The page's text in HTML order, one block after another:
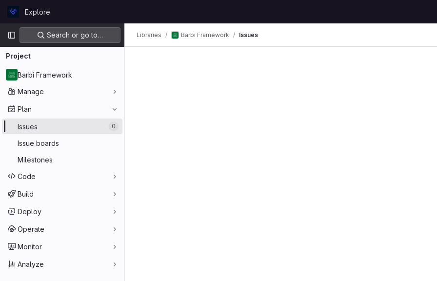
GitLabExplore
Primary navigation
Search or go to…
Project
Barbi Framework
Manage
Plan
Issues 0
Issue boards
Milestones
Code
Build
Deploy
Operate
Monitor
Analyze
Libraries Barbi Framework Issues